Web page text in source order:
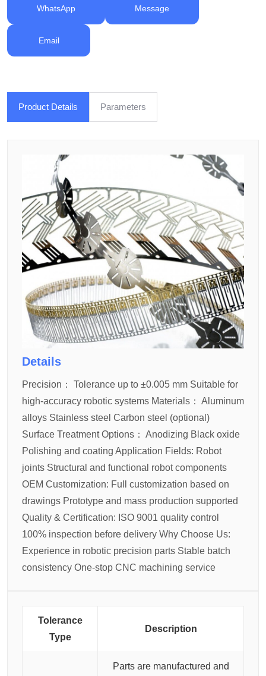
WhatsApp Message
Email
Product Details Parameters
Details
Precision： Tolerance up to ±0.005 mm Suitable for
high-accuracy robotic systems Materials： Aluminum
alloys Stainless steel Carbon steel (optional)
Surface Treatment Options： Anodizing Black oxide
Polishing and coating Application Fields: Robot
joints Structural and functional robot components
OEM Customization: Full customization based on
drawings Prototype and mass production supported
Quality & Certification: ISO 9001 quality control
100% inspection before delivery Why Choose Us:
Experience in robotic precision parts Stable batch
consistency One-stop CNC machining service
Tolerance
Type
Description
Parts are manufactured and